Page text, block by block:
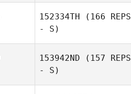
Grant Dickson
152334TH (166 REPS
- S)
153942ND (157 REPS
- S)